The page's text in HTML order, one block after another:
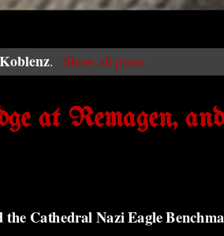
Koblenz. Show all posts
at Remagen,
Cathedral Nazi Eagle